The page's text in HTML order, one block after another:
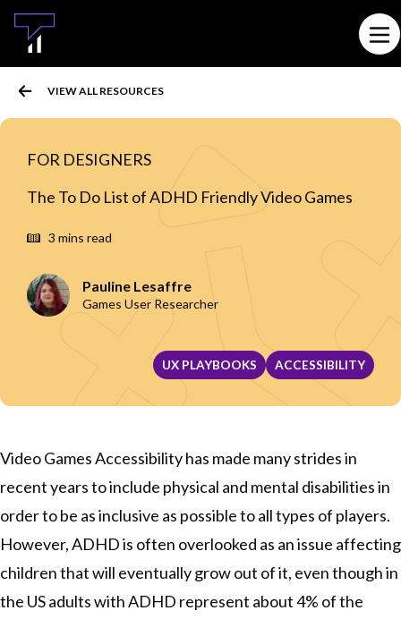
CONTENT
VIEW ALL RESOURCES
FOR DESIGNERS
The To Do List of ADHD Friendly Video Games
3 mins read
Pauline Lesaffre
Games User Researcher
UX PLAYBOOKS ACCESSIBILITY
Video Games Accessibility has made many strides in
recent years to include physical and mental disabilities in
order to be as inclusive as possible to all types of players.
However, ADHD is often overlooked as an issue affecting
children that will eventually grow out of it, even though in
the US adults with ADHD represent about 4% of the